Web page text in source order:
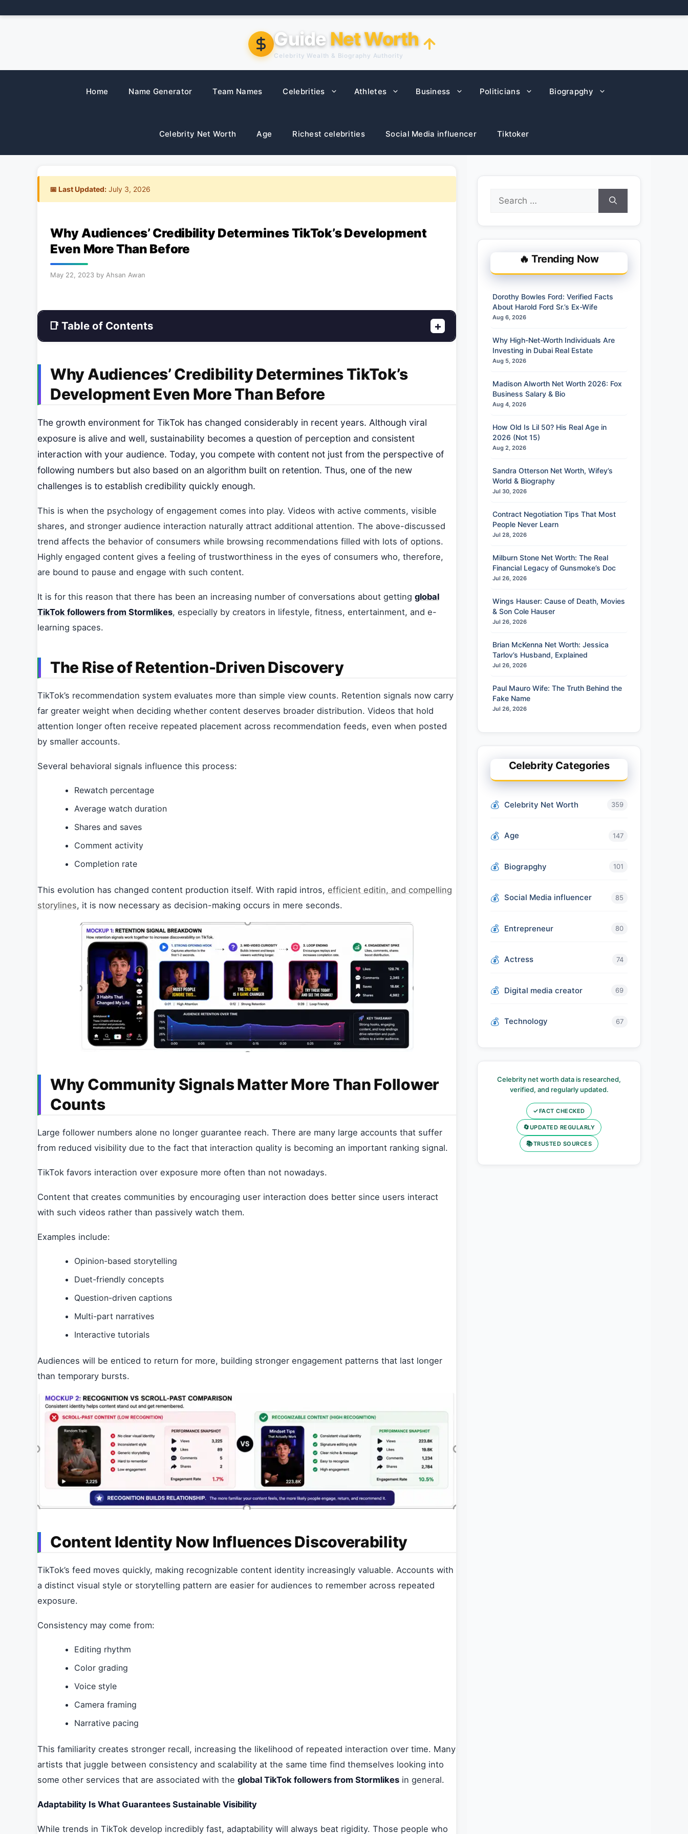
to
Guide Net Worth
Celebrity Wealth & Biography Authority
Home Name Generator Team Names Celebrities Athletes Business Politicians Biograpghy
Celebrity Net Worth Age Richest celebrities Social Media influencer Tiktoker
📅 Last Updated: July 3, 2026
Why Audiences’ Credibility Determines TikTok’s Development
Even More Than Before
May 22, 2023 by Ahsan Awan
📑 Table of Contents +
Why Audiences’ Credibility Determines TikTok’s
Development Even More Than Before
The growth environment for TikTok has changed considerably in recent years. Although viral
exposure is alive and well, sustainability becomes a question of perception and consistent
interaction with your audience. Today, you compete with content not just from the perspective of
following numbers but also based on an algorithm built on retention. Thus, one of the new
challenges is to establish credibility quickly enough.
This is when the psychology of engagement comes into play. Videos with active comments, visible
shares, and stronger audience interaction naturally attract additional attention. The above-discussed
trend affects the behavior of consumers while browsing recommendations filled with lots of options.
Highly engaged content gives a feeling of trustworthiness in the eyes of consumers who, therefore,
are bound to pause and engage with such content.
It is for this reason that there has been an increasing number of conversations about getting global
TikTok followers from Stormlikes, especially by creators in lifestyle, fitness, entertainment, and e-
learning spaces.
The Rise of Retention-Driven Discovery
TikTok’s recommendation system evaluates more than simple view counts. Retention signals now carry
far greater weight when deciding whether content deserves broader distribution. Videos that hold
attention longer often receive repeated placement across recommendation feeds, even when posted
by smaller accounts.
Several behavioral signals influence this process:
Rewatch percentage
Average watch duration
Shares and saves
Comment activity
Completion rate
This evolution has changed content production itself. With rapid intros, efficient editin, and compelling
storylines, it is now necessary as decision-making occurs in mere seconds.
Why Community Signals Matter More Than Follower
Counts
Large follower numbers alone no longer guarantee reach. There are many large accounts that suffer
from reduced visibility due to the fact that interaction quality is becoming an important ranking signal.
TikTok favors interaction over exposure more often than not nowadays.
Content that creates communities by encouraging user interaction does better since users interact
with such videos rather than passively watch them.
Examples include:
Opinion-based storytelling
Duet-friendly concepts
Question-driven captions
Multi-part narratives
Interactive tutorials
Audiences will be enticed to return for more, building stronger engagement patterns that last longer
than temporary bursts.
Content Identity Now Influences Discoverability
TikTok’s feed moves quickly, making recognizable content identity increasingly valuable. Accounts with
a distinct visual style or storytelling pattern are easier for audiences to remember across repeated
exposure.
Consistency may come from:
Editing rhythm
Color grading
Voice style
Camera framing
Narrative pacing
This familiarity creates stronger recall, increasing the likelihood of repeated interaction over time. Many
artists that juggle between consistency and scalability at the same time find themselves looking into
some other services that are associated with the global TikTok followers from Stormlikes in general.
Adaptability Is What Guarantees Sustainable Visibility
While trends in TikTok develop incredibly fast, adaptability will always beat rigidity. Those people who
Search
for:
🔥 Trending Now
Dorothy Bowles Ford: Verified Facts
About Harold Ford Sr.’s Ex-Wife
Aug 6, 2026
Why High-Net-Worth Individuals Are
Investing in Dubai Real Estate
Aug 5, 2026
Madison Alworth Net Worth 2026: Fox
Business Salary & Bio
Aug 4, 2026
How Old Is Lil 50? His Real Age in
2026 (Not 15)
Aug 2, 2026
Sandra Otterson Net Worth, Wifey’s
World & Biography
Jul 30, 2026
Contract Negotiation Tips That Most
People Never Learn
Jul 28, 2026
Milburn Stone Net Worth: The Real
Financial Legacy of Gunsmoke’s Doc
Jul 26, 2026
Wings Hauser: Cause of Death, Movies
& Son Cole Hauser
Jul 26, 2026
Brian McKenna Net Worth: Jessica
Tarlov’s Husband, Explained
Jul 26, 2026
Paul Mauro Wife: The Truth Behind the
Fake Name
Jul 26, 2026
Celebrity Categories
Celebrity Net Worth 359
Age 147
Biograpghy 101
Social Media influencer 85
Entrepreneur 80
Actress 74
Digital media creator 69
Technology 67
Celebrity net worth data is researched,
verified, and regularly updated.
✓FACT CHECKED
🔄UPDATED REGULARLY
📚TRUSTED SOURCES